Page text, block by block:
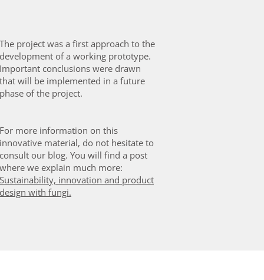
The project was a first approach to the
development of a working prototype.
Important conclusions were drawn
that will be implemented in a future
phase of the project.
For more information on this
innovative material, do not hesitate to
consult our blog. You will find a post
where we explain much more:
Sustainability, innovation and product
design with fungi.